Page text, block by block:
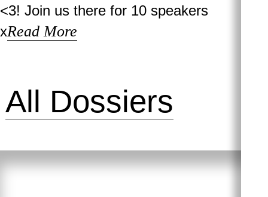
<3! Join us there for 10 speakers
xRead More
All Dossiers